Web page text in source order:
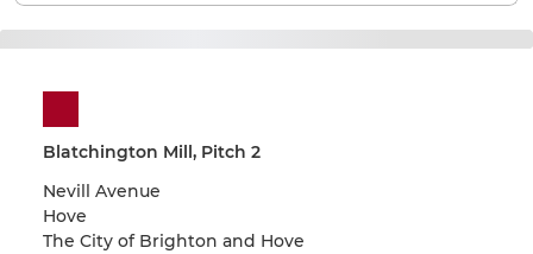
Blatchington Mill, Pitch 2
Nevill Avenue
Hove
The City of Brighton and Hove